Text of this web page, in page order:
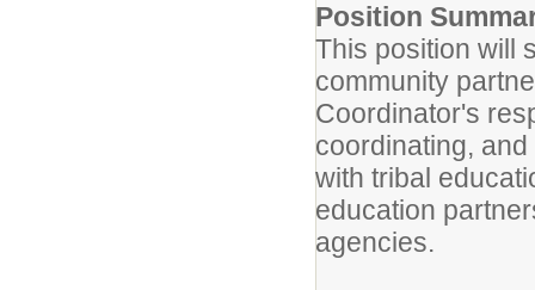
Position
This position will
community
Coordinator's
coordinating,
with tribal
education
agencies.